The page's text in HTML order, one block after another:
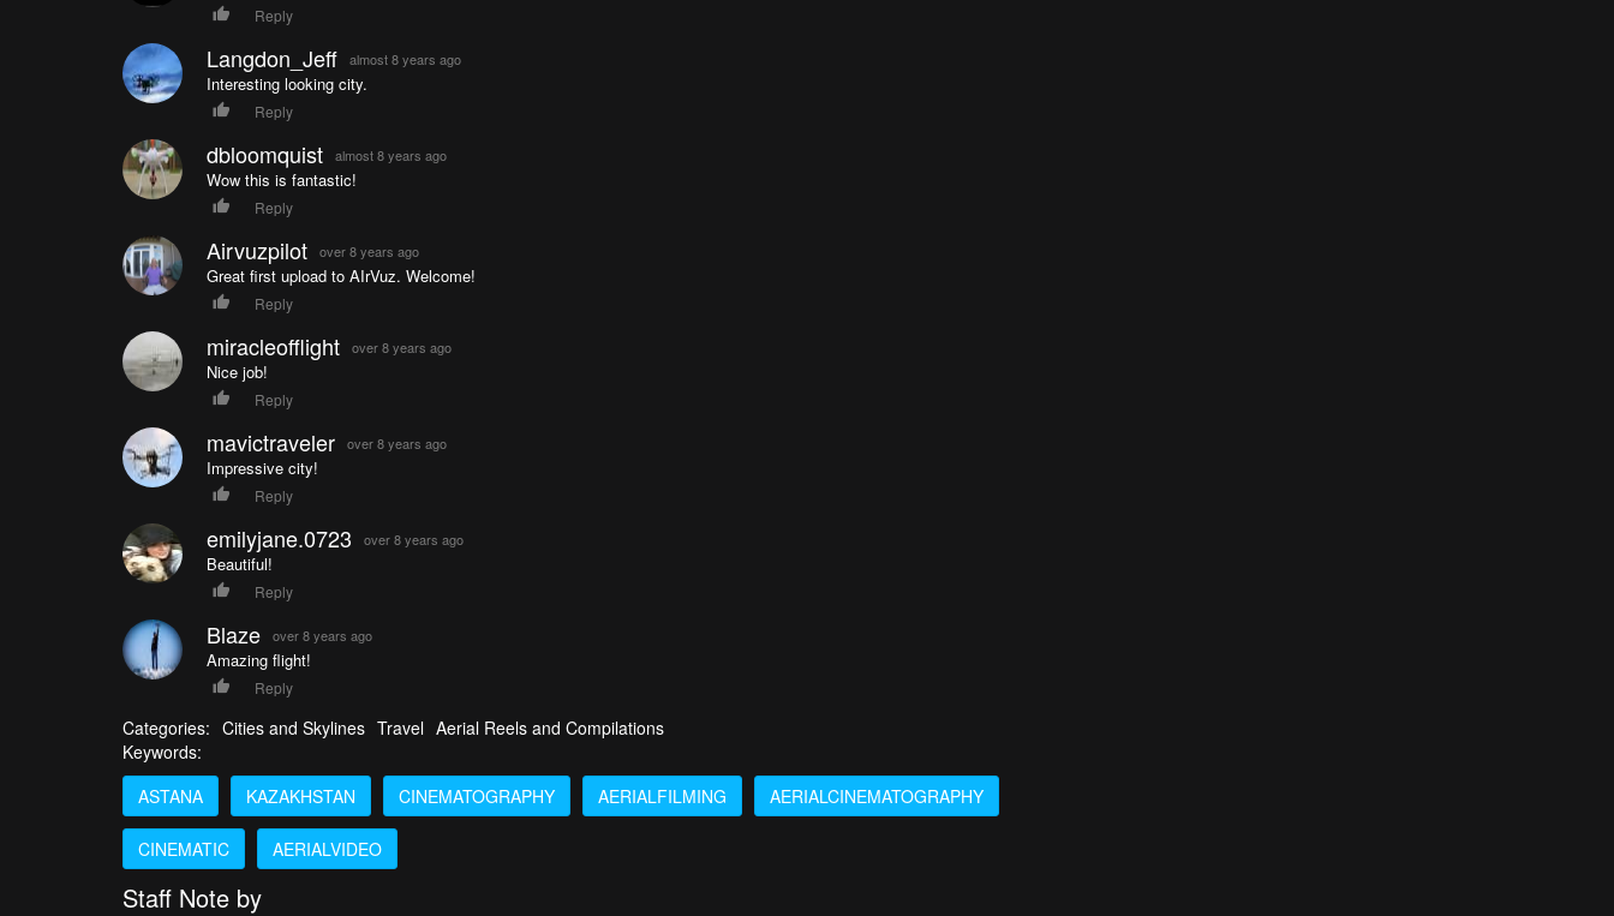
Reply
Langdon_Jeff almost 8 years ago
Interesting looking city.
Reply
dbloomquist almost 8 years ago
Wow this is fantastic!
Reply
Airvuzpilot over 8 years ago
Great first upload to AIrVuz. Welcome!
Reply
miracleofflight over 8 years ago
Nice job!
Reply
mavictraveler over 8 years ago
Impressive city!
Reply
emilyjane.0723 over 8 years ago
Beautiful!
Reply
Blaze over 8 years ago
Amazing flight!
Reply
Categories: Cities and Skylines Travel Aerial Reels and Compilations
Keywords:
ASTANA
KAZAKHSTAN CINEMATOGRAPHY AERIALFILMING AERIALCINEMATOGRAPHY
CINEMATIC AERIALVIDEO
Staff Note by